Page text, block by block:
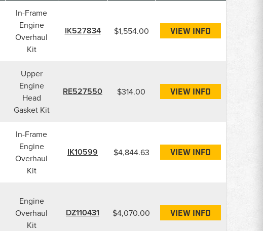
In-Frame
Engine
Overhaul
Kit
IK527834 $1,554.00 VIEW INFO
Upper
Engine
Head
Gasket Kit
RE527550 $314.00 VIEW INFO
In-Frame
Engine
Overhaul
Kit
IK10599 $4,844.63 VIEW INFO
Engine
Overhaul
Kit
DZ110431 $4,070.00 VIEW INFO